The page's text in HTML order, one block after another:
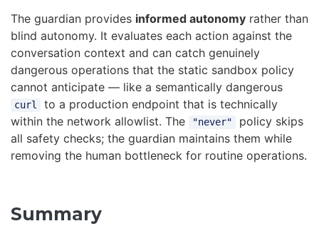
The guardian provides informed autonomy rather than
blind autonomy. It evaluates each action against the
conversation context and can catch genuinely
dangerous operations that the static sandbox policy
cannot anticipate — like a semantically dangerous
curl
to a production endpoint that is technically
within the network allowlist. The
"never"
policy skips
all safety checks; the guardian maintains them while
removing the human bottleneck for routine operations.
Summary